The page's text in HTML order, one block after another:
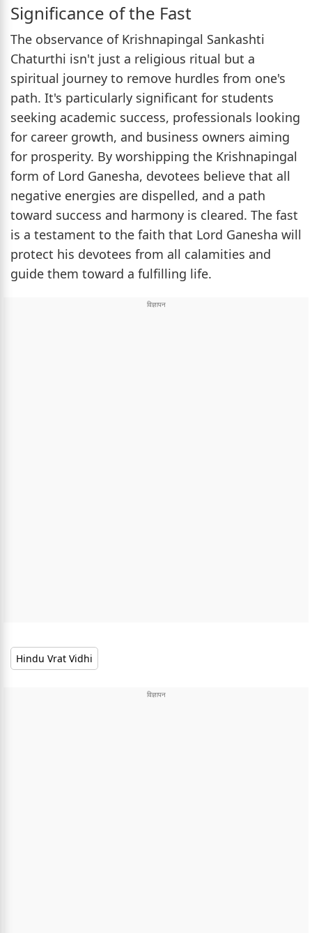
Significance of the Fast
The observance of Krishnapingal Sankashti
Chaturthi isn't just a religious ritual but a
spiritual journey to remove hurdles from one's
path. It's particularly significant for students
seeking academic success, professionals looking
for career growth, and business owners aiming
for prosperity. By worshipping the Krishnapingal
form of Lord Ganesha, devotees believe that all
negative energies are dispelled, and a path
toward success and harmony is cleared. The fast
is a testament to the faith that Lord Ganesha will
protect his devotees from all calamities and
guide them toward a fulfilling life.
Hindu Vrat Vidhi